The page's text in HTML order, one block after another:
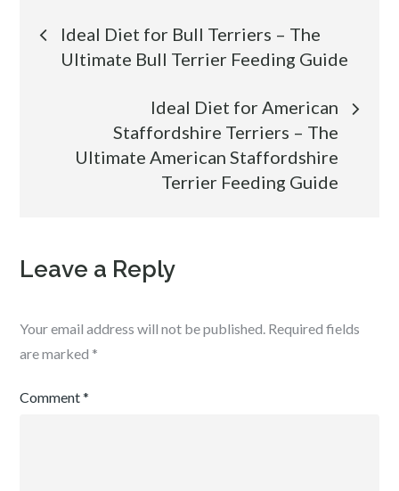
Post
navigation
Ideal Diet for Bull Terriers – The
Ultimate Bull Terrier Feeding Guide
Ideal Diet for American
Staffordshire Terriers – The
Ultimate American Staffordshire
Terrier Feeding Guide
Leave a Reply
Your email address will not be published. Required fields
are marked *
Comment*